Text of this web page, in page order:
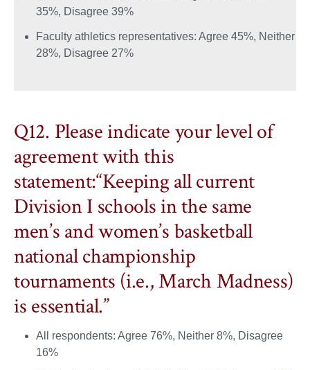
35%, Disagree 39%
Faculty athletics representatives: Agree 45%, Neither
28%, Disagree 27%
Q12. Please indicate your level of
agreement with this
statement:“Keeping all current
Division I schools in the same
men’s and women’s basketball
national championship
tournaments (i.e., March Madness)
is essential.”
All respondents: Agree 76%, Neither 8%, Disagree
16%